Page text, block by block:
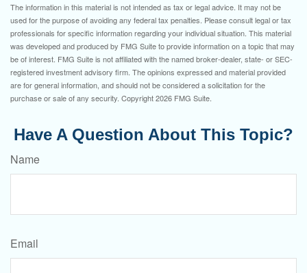
The information in this material is not intended as tax or legal advice. It may not be
used for the purpose of avoiding any federal tax penalties. Please consult legal or tax
professionals for specific information regarding your individual situation. This material
was developed and produced by FMG Suite to provide information on a topic that may
be of interest. FMG Suite is not affiliated with the named broker-dealer, state- or SEC-
registered investment advisory firm. The opinions expressed and material provided
are for general information, and should not be considered a solicitation for the
purchase or sale of any security. Copyright2026 FMG Suite.
Have A Question About This Topic?
Name
Email